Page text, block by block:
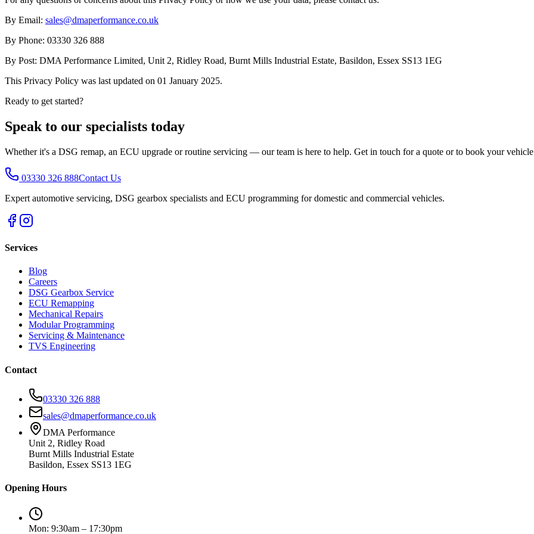
By Email: sales@dmaperformance.co.uk
By Phone: 03330 326 888
By Post: DMA Performance Limited, Unit 2, Ridley Road, Burnt Mills Industrial Estate, Basildon, Essex SS13 1EG
This Privacy Policy was last updated on 01 January 2025.
Ready to get started?
Speak to our specialists today
Whether it's a DSG remap, an ECU upgrade or routine servicing — our team is here to help. Get in touch for a quote or to book your
03330 326 888Contact Us
Expert automotive servicing, DSG gearbox specialists and ECU programming for domestic and commercial vehicles.
Services
Blog
Careers
DSG Gearbox Service
ECU Remapping
Mechanical Repairs
Modular Programming
Servicing & Maintenance
TVS Engineering
Contact
03330 326 888
sales@dmaperformance.co.uk
DMA Performance
Unit 2, Ridley Road
Burnt Mills Industrial Estate
Basildon, Essex SS13 1EG
Opening Hours
Mon: 9:30am – 17:30pm